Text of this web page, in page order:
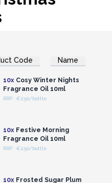
Code Name
Login or Register for
Wholesale Prices
10xCosy Winter Nights
Fragrance Oil 10ml
RRP : €2.50/bottle
10xFestive Morning
Fragrance Oil 10ml
RRP : €2.50/bottle
10xFrosted Sugar Plum